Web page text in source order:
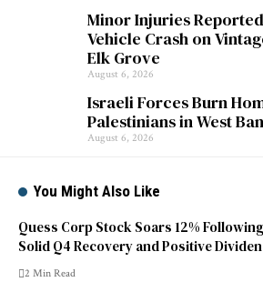
Minor Injuries
Vehicle Crash on
Elk Grove
August 6, 2026
Israeli Forces Burn
Palestinians in West
August 6, 2026
You Might Also Like
Quess Corp Stock Soars 12% Following
Solid Q4 Recovery and Positive
News
2 Min Read